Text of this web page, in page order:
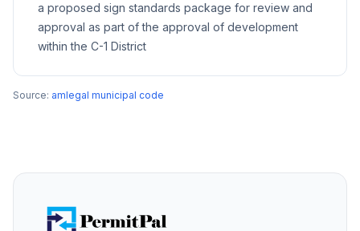
a proposed sign standards package for review and
approval as part of the approval of development
within the C-1 District
Source: amlegal municipal code